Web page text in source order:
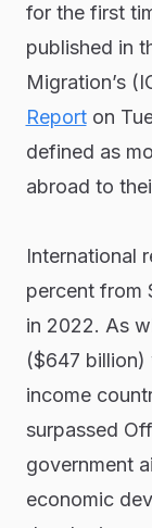
for the first
published in
Migration’s
Reporton
defined as
abroad to
International
percent from
in 2022. As
($647
income
surpassed
government
economic